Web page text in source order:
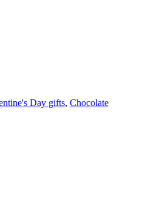
Day gifts, Chocolate